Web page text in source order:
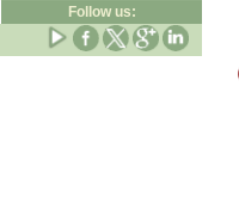
Follow us: